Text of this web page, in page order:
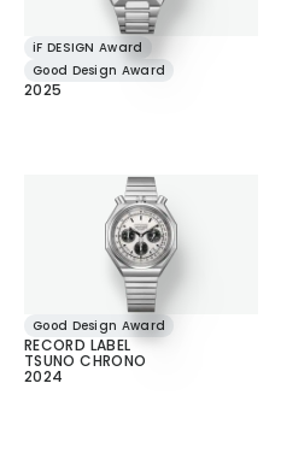
iF DESIGN Award
Good Design Award
2025
Good Design Award
RECORD LABEL
TSUNO CHRONO
2024